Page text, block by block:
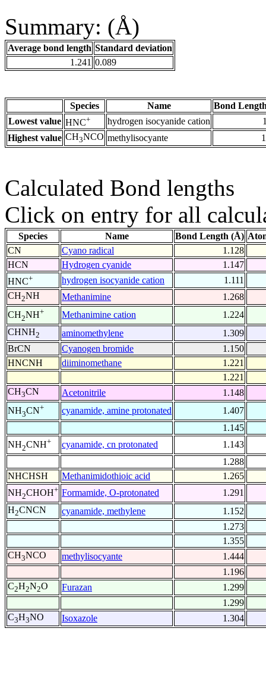
Summary: (Å)
Average bond length Standard deviation
1.241 0.089
Species Name
Bond
Lowest value HNC+ hydrogen isocyanide cation
Highest value CH3NCO methylisocyante
Calculated Bond lengths
Click on entry for all
Species Name Bond Length (Å)
CN
Cyano radical
1.128
HCN
Hydrogen cyanide
1.147
HNC+ hydrogen isocyanide cation
1.111
CH2NH Methanimine
1.268
CH2NH+ Methanimine cation
1.224
CHNH2 aminomethylene
1.309
BrCN
Cyanogen bromide
1.150
HNCNH
diiminomethane
1.221
1.221
CH3CN Acetonitrile
1.148
NH3CN+ cyanamide, amine protonated
1.407
1.145
NH2CNH+ cyanamide, cn protonated
1.143
1.288
NHCHSH
Methanimidothioic acid
1.265
NH2CHOH+ Formamide, O-protonated
1.291
H2CNCN cyanamide, methylene
1.152
1.273
1.355
CH3NCO methylisocyante
1.444
1.196
C2H2N2O Furazan
1.299
1.299
C3H3NO Isoxazole 1.304